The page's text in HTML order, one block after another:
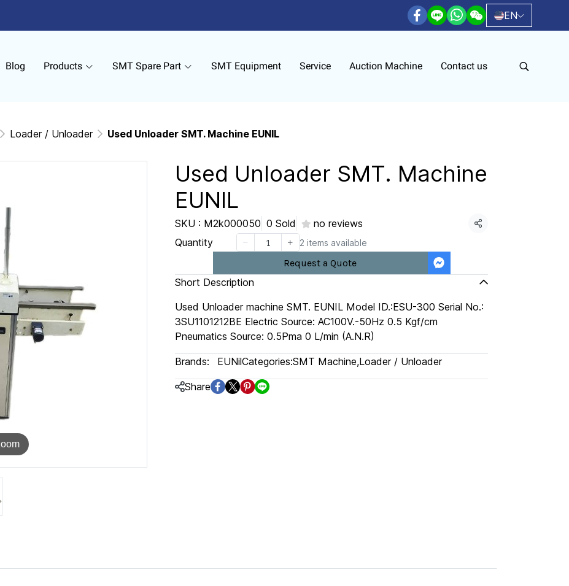
EN
Blog Products SMT Spare Part SMT Equipment Service Auction Machine Contact us
Loader / Unloader Used Unloader SMT. Machine EUNIL
Used Unloader SMT. Machine
EUNIL
SKU : M2k000050 0 Sold no reviews Share
Quantity 2 items available
Request a Quote
Short Description
Used Unloader machine SMT. EUNIL Model ID.:ESU-300 Serial No.:
3SU1101212BE Electric Source: AC100V.-50Hz 0.5 Kgf/cm
Pneumatics Source: 0.5Pma 0 L/min (A.N.R)
Brands: EUNilCategories:SMT Machine,Loader / Unloader
Share